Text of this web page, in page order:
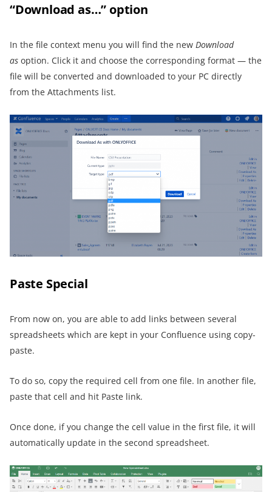
“Download as…” option
In the file context menu you will find the new Download
as option. Click it and choose the corresponding format — the
file will be converted and downloaded to your PC directly
from the Attachments list.
Paste Special
From now on, you are able to add links between several
spreadsheets which are kept in your Confluence using copy-
paste.
To do so, copy the required cell from one file. In another file,
paste that cell and hit Paste link.
Once done, if you change the cell value in the first file, it will
automatically update in the second spreadsheet.